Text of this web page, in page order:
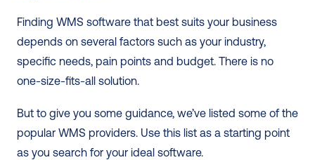
Finding WMS software that best suits your business
depends on several factors such as your industry,
specific needs, pain points and budget. There is no
one-size-fits-all solution.
But to give you some guidance, we’ve listed some of the
popular WMS providers. Use this list as a starting point
as you search for your ideal software.